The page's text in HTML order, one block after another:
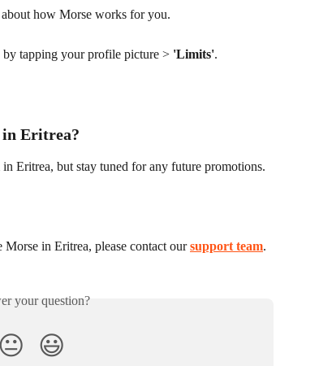
how Morse works for you.
tapping your profile picture > 'Limits'.
in Eritrea?
Eritrea, but stay tuned for any future promotions.
in Eritrea, please contact our support team.
your question?
😐 😃